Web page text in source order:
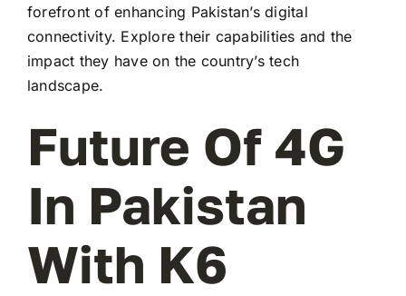
forefront of enhancing Pakistan’s digital
connectivity. Explore their capabilities and the
impact they have on the country’s tech
landscape.
Future Of 4G
In Pakistan
With K6